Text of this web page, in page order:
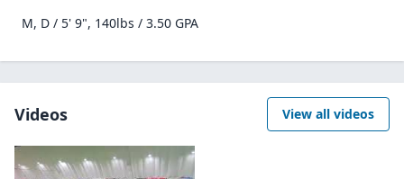
M, D / 5' 9", 140lbs / 3.50 GPA
Videos View all videos